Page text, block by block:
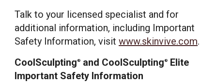
Talk to your licensed specialist and for
additional information, including Important
Safety Information, visit www.skinvive.com.
CoolSculpting ® and CoolSculpting ®
Elite
Important Safety Information